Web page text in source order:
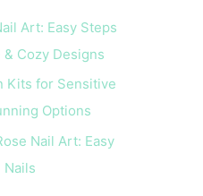
Art: Easy Steps
Cozy Designs
Kits for Sensitive
Options
Nail Art: Easy
Nails